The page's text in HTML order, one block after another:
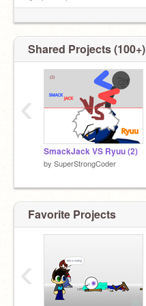
Shared Projects (100+)
SmackJack VS Ryuu (2)
by SuperStrongCoder
‹
Favorite Projects
‹